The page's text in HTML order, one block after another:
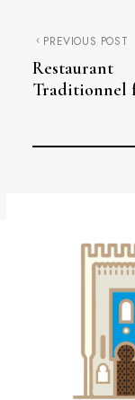
PREVIOUS POST
Restaurant
Traditionnel